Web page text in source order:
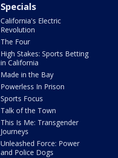
Specials
California's Electric
Revolution
The Four
High Stakes: Sports Betting
in California
Made in the Bay
Powerless In Prison
Sports Focus
Talk of the Town
This Is Me: Transgender
Journeys
Unleashed Force: Power
and Police Dogs